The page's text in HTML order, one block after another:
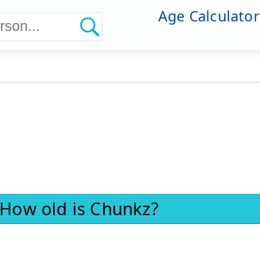
Age Calculator
How old is Chunkz?